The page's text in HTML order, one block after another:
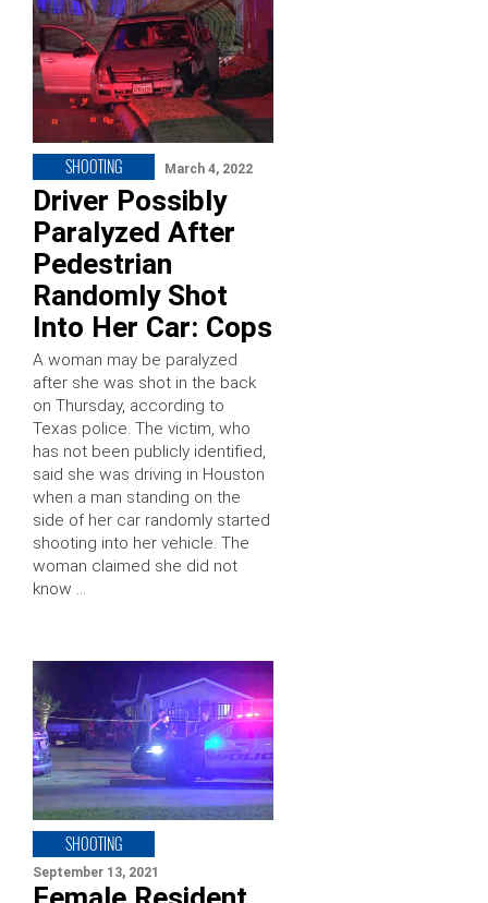
SHOOTING March 4, 2022
Driver Possibly
Paralyzed After
Pedestrian
Randomly Shot
Into Her Car: Cops
A woman may be paralyzed
after she was shot in the back
on Thursday, according to
Texas police. The victim, who
has not been publicly identified,
said she was driving in Houston
when a man standing on the
side of her car randomly started
shooting into her vehicle. The
woman claimed she did not
know …
SHOOTING
September 13, 2021